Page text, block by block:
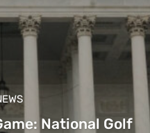
National Golf